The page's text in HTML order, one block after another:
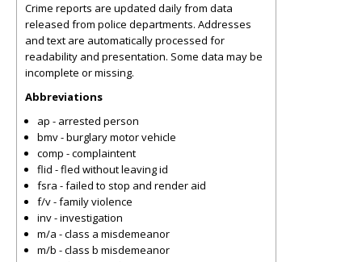
Crime reports are updated daily from data
released from police departments. Addresses
and text are automatically processed for
readability and presentation. Some data may be
incomplete or missing.
Abbreviations
ap - arrested person
bmv - burglary motor vehicle
comp - complaintent
flid - fled without leaving id
fsra - failed to stop and render aid
f/v - family violence
inv - investigation
m/a - class a misdemeanor
m/b - class b misdemeanor